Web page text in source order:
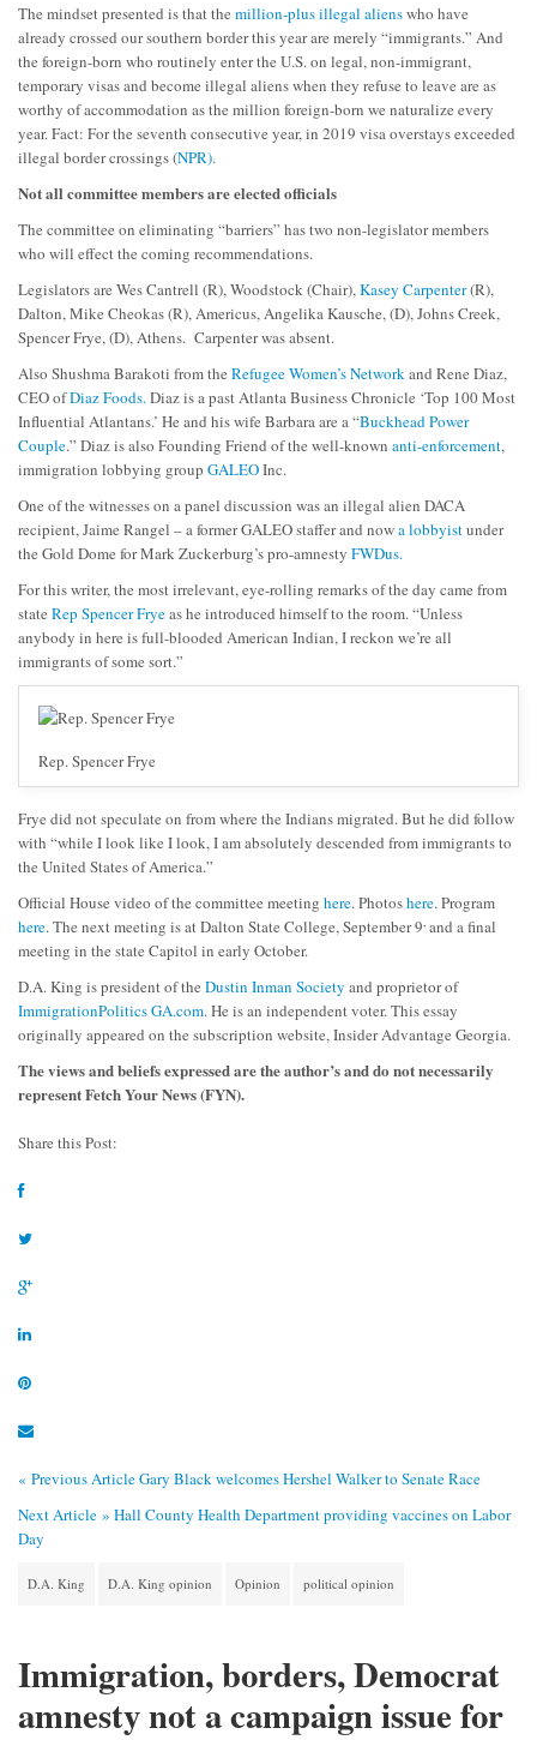
The mindset presented is that the million-plus illegal alienswho have
already crossed our southern border this year are merely “immigrants.” And
the foreign-born who routinely enter the U.S. on legal, non-immigrant,
temporary visas and become illegal aliens when they refuse to leave are as
worthy of accommodation as the million foreign-born we naturalize every
year. Fact: For the seventh consecutive year, in 2019 visa overstays exceeded
illegal border crossings (NPR).
Not all committee members are elected officials
The committee on eliminating “barriers” has two non-legislator members
who will effect the coming recommendations.
Legislators are Wes Cantrell (R), Woodstock (Chair), Kasey Carpenter(R),
Dalton, Mike Cheokas (R), Americus, Angelika Kausche, (D), Johns Creek,
Spencer Frye, (D), Athens. Carpenter was absent.
Also Shushma Barakoti from the Refugee Women’s Network and Rene Diaz,
CEO ofDiaz Foods. Diaz is a past Atlanta Business Chronicle ‘Top 100 Most
Influential Atlantans.’ He and his wife Barbara are a “Buckhead Power
Couple.” Diaz is also Founding Friend of the well-known anti-enforcement,
immigration lobbying group GALEOInc.
One of the witnesses on a panel discussion was an illegal alien DACA
recipient, Jaime Rangel – a former GALEO staffer and nowa lobbyistunder
the Gold Dome for Mark Zuckerburg’s pro-amnesty FWDus.
For this writer, the most irrelevant, eye-rolling remarks of the day came from
state Rep Spencer Fryeas he introduced himself to the room. “Unless
anybody in here is full-blooded American Indian, I reckon we’re all
immigrants of some sort.”
Rep. Spencer Frye
Frye did not speculate on from where the Indians migrated. But he did follow
with “while I look like I look, I am absolutely descended from immigrants to
the United States of America.”
Official House video of the committee meeting here. Photoshere. Program
here. The next meeting is at Dalton State College, September 9, and a final
meeting in the state Capitol in early October.
D.A. King is president of the Dustin Inman Society and proprietor of
ImmigrationPolitics GA.com. He is an independent voter. This essay
originally appeared on the subscription website, Insider Advantage Georgia.
The views and beliefs expressed are the author’s and do not necessarily
represent Fetch Your News (FYN).
Share this Post:
« Previous ArticleGary Black welcomes Hershel Walker to Senate Race
Next Article » Hall County Health Department providing vaccines on Labor
Day
D.A. King D.A. King opinion Opinion political opinion
Immigration, borders, Democrat
amnesty not a campaign issue for